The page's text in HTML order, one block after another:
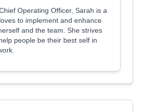
Operating Officer, Sarah is a
to implement and enhance
and the team. She strives
people be their best self in